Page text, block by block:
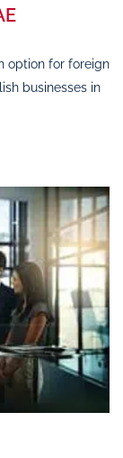
option for foreign
businesses in